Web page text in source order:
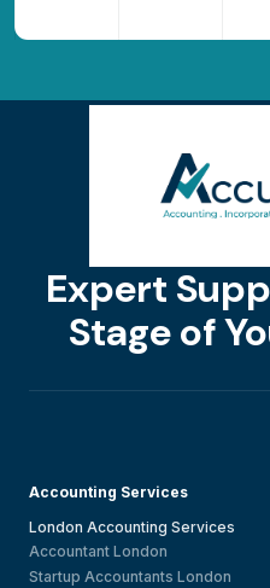
Expert
Stage of
Accounting Services
London Accounting Services
Accountant London
Startup Accountants London